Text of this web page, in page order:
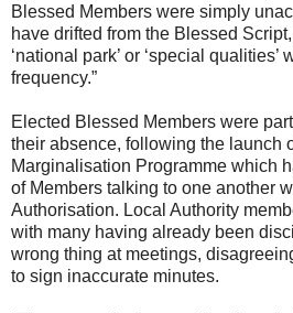
Blessed Members were simply
have drifted from the Blessed
‘national park’ or ‘special qualities’
frequency.”
Elected Blessed Members were
their absence, following the launch
Marginalisation Programme which
of Members talking to one another
Authorisation. Local Authority
with many having already been
wrong thing at meetings,
to sign inaccurate minutes.